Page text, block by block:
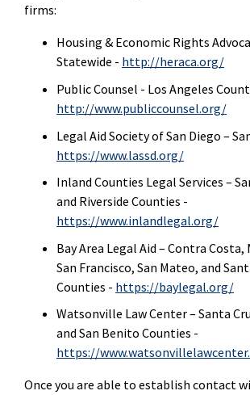
firms:
Housing & Economic Rights
Statewide - http://heraca.org/
Public Counsel - Los Angeles
http://www.publiccounsel.org/
Legal Aid Society of San Diego –
https://www.lassd.org/
Inland Counties Legal Services –
and Riverside Counties -
https://www.inlandlegal.org/
Bay Area Legal Aid – Contra Costa,
San Francisco, San Mateo, and
Counties - https://baylegal.org/
Watsonville Law Center – Santa
and San Benito Counties -
https://
Once you are able to establish contact